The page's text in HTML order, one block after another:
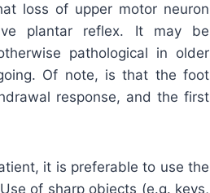
loss of upper motor neuron
plantar reflex. It may be
pathological in older
Of note, is that the foot
response, and the first
it is preferable to use the
of sharp objects (e.g. keys,